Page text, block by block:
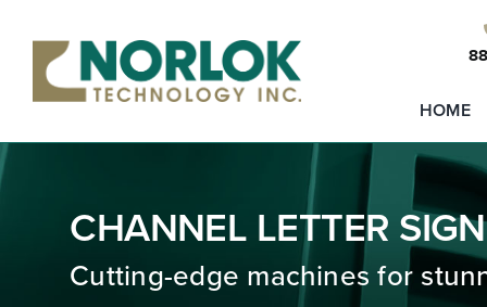
content
HOME
CHANNEL LETTER
Cutting-edge machines for